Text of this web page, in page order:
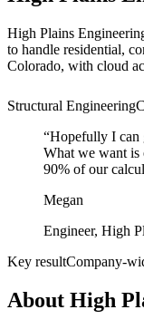
High Plains
to handle residential,
Colorado, with cloud
Structural Engineering
“Hopefully I can
What we want is
90% of our
Megan
Engineer, High
Key resultCompany-
About High